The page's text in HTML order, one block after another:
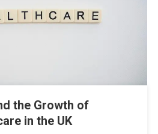
the Growth of
in the UK